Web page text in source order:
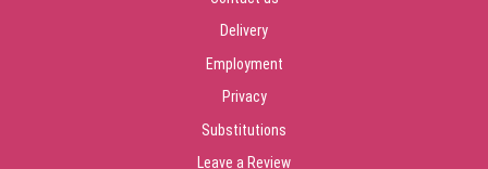
Delivery
Employment
Privacy
Substitutions
Leave a Review